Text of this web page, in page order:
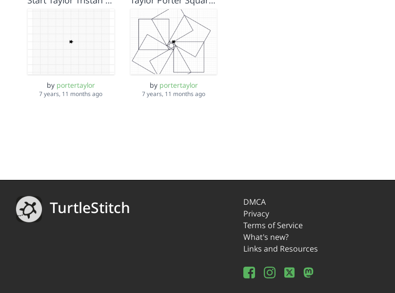
by portertaylor
7 years, 11 months ago
by portertaylor
7 years, 11 months ago
TurtleStitch
DMCA
Privacy
Terms of Service
What's new?
Links and Resources